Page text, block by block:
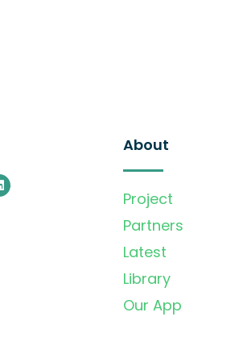
About
Project
Partners
Latest
Library
Our App